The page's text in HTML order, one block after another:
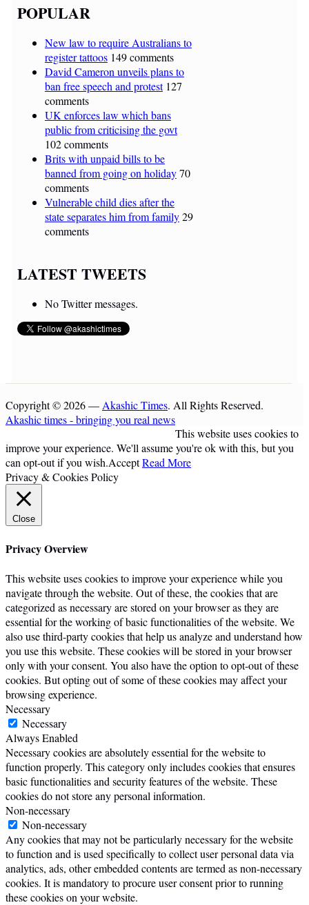
POPULAR
New law to require Australians to
register tattoos 149 comments
David Cameron unveils plans to
ban free speech and protest 127
comments
UK enforces law which bans
public from criticising the govt
102 comments
Brits with unpaid bills to be
banned from going on holiday70
comments
Vulnerable child dies after the
state separates him from family29
comments
LATEST TWEETS
No Twitter messages.
Copyright © 2026 — Akashic Times. All Rights Reserved.
Akashic times - bringing you real news
This website uses cookies to
improve your experience. We'll assume you're ok with this, but you
can opt-out if you wish.AcceptRead More
Privacy & Cookies Policy
Close
Privacy Overview
This website uses cookies to improve your experience while you
navigate through the website. Out of these, the cookies that are
categorized as necessary are stored on your browser as they are
essential for the working of basic functionalities of the website. We
also use third-party cookies that help us analyze and understand how
you use this website. These cookies will be stored in your browser
only with your consent. You also have the option to opt-out of these
cookies. But opting out of some of these cookies may affect your
browsing experience.
Necessary
Necessary
Always Enabled
Necessary cookies are absolutely essential for the website to
function properly. This category only includes cookies that ensures
basic functionalities and security features of the website. These
cookies do not store any personal information.
Non-necessary
Non-necessary
Any cookies that may not be particularly necessary for the website
to function and is used specifically to collect user personal data via
analytics, ads, other embedded contents are termed as non-necessary
cookies. It is mandatory to procure user consent prior to running
these cookies on your website.